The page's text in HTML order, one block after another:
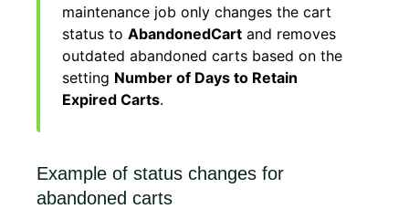
maintenance job only changes the cart
status to AbandonedCart and removes
outdated abandoned carts based on the
setting Number of Days to Retain
Expired Carts.
Example of status changes for
abandoned carts